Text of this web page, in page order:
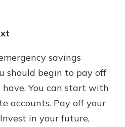
savings
should begin to pay off
You can start with
accounts. Pay off your
in your future,